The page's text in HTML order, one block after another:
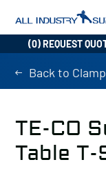
(0) REQUEST
Back to
TE-CO
Table T-